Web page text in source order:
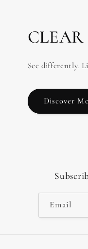
See differently.
Discover
Email